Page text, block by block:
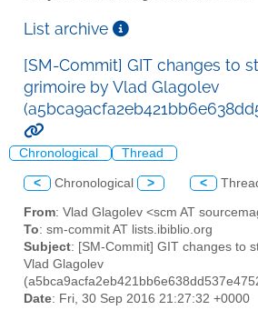
List archive
[SM-Commit] GIT changes to
grimoire by Vlad Glagolev
Chronological Thread
< Chronological > <
From: Vlad Glagolev <scm AT
To: sm-commit AT lists.ibiblio.org
Subject: [SM-Commit] GIT changes to
Vlad Glagolev
Date: Fri, 30 Sep 2016 21:27:32 +0000